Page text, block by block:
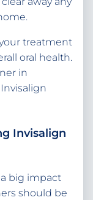
treatment
oral health.
in
Invisalign
big impact
should be